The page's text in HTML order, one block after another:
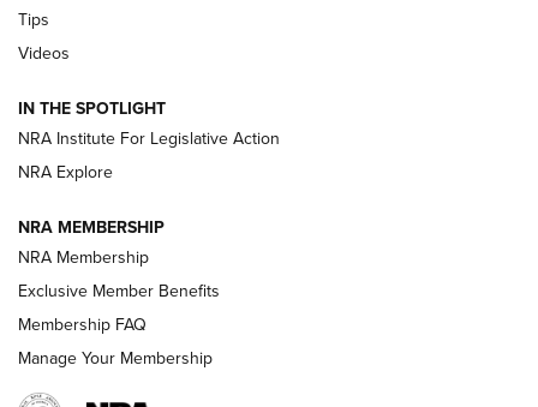
New: Leupold LCO Pro F2 | An NRA Shooting Sports Journal
Volksoptik: The Affordable Zeiss V3 Riflescope Line | An
Official Journal Of The NRA
HOW-TO TIPS
Tips
Videos
IN THE SPOTLIGHT
NRA Institute For Legislative Action
NRA Explore
NRA MEMBERSHIP
NRA Membership
Exclusive Member Benefits
Membership FAQ
Manage Your Membership